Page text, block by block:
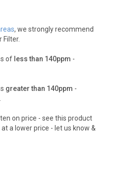
, we strongly recommend
Filter.
of less than 140ppm -
greater than 140ppm -
.
on price - see this product
a lower price - let us know &